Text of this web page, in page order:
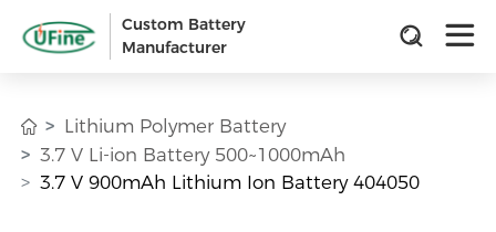
Custom Battery
Manufacturer
Lithium Polymer Battery
3.7 V Li-ion Battery 500~1000mAh
3.7 V 900mAh Lithium Ion Battery 404050